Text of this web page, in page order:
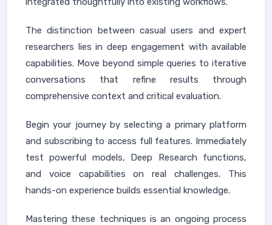
The distinction between casual users and expert
researchers lies in deep engagement with available
capabilities. Move beyond simple queries to iterative
conversations that refine results through
comprehensive context and critical evaluation.
Begin your journey by selecting a primary platform
and subscribing to access full features. Immediately
test powerful models, Deep Research functions,
and voice capabilities on real challenges. This
hands-on experience builds essential knowledge.
Mastering these techniques is an ongoing process